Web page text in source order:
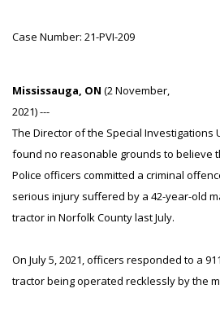
Case Number: 21-PVI-209
Mississauga, ON (2 November,
2021) ---
The Director of the Special Investigations
found no reasonable grounds to believe
Police officers committed a criminal
serious injury suffered by a 42-year-old
tractor in Norfolk County last July.
On July 5, 2021, officers responded to a
tractor being operated recklessly by the